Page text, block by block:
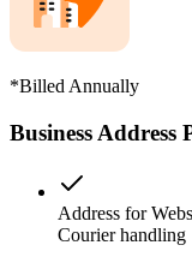
*Billed Annually
Business Address
Address for
Courier handling